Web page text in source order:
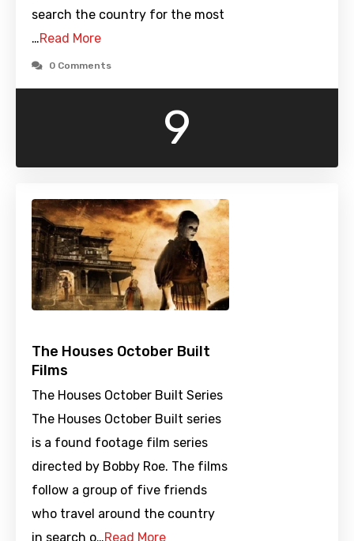
search the country for the most
…Read More
0 Comments
9
The Houses October Built
Films
The Houses October Built Series
The Houses October Built series
is a found footage film series
directed by Bobby Roe. The films
follow a group of five friends
who travel around the country
in search o…Read More